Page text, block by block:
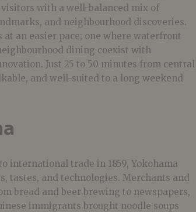
with a well-balanced mix of
and neighbourhood discoveries.
at an easier pace; one where waterfront
dining coexist with
Just 25 to 50 minutes from central
and well-suited to a long weekend
international trade in 1859, Yokohama
tastes, and technologies. Merchants and
bread and beer brewing to newspapers,
immigrants brought noodle soups